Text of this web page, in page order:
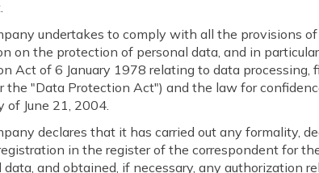
undertakes to comply with all the provisions
on the protection of personal data, and in
Act of 6 January 1978 relating to data processing,
the "Data Protection Act") and the law for
of June 21, 2004.
declares that it has carried out any formality,
in the register of the correspondent for
data, and obtained, if necessary, any authorization